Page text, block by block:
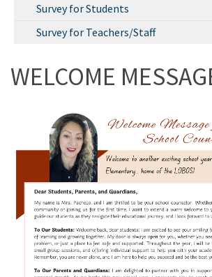
Survey for Students
Survey for Teachers/Staff
WELCOME